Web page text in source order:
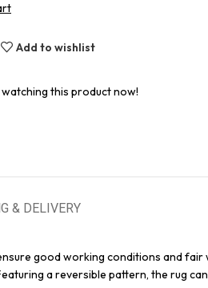
Add to wishlist
this product now!
& DELIVERY
good working conditions and fair
a reversible pattern, the rug